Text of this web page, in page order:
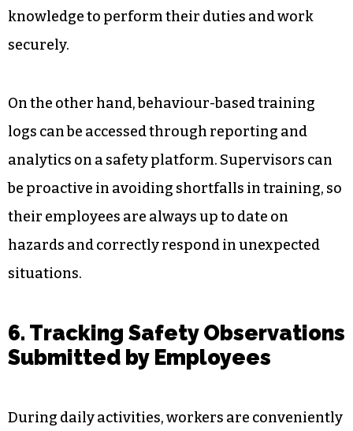
5. Monitoring Worker Training
and Safety Readiness
In digital systems, users can easily verify who
has completed what training, the validity of the
credentials, and which skills need a refresher. It
guarantees that personnel has the necessary
knowledge to perform their duties and work
securely.
logs can be accessed through reporting and
analytics on a safety platform. Supervisors can
their employees are always up to date on